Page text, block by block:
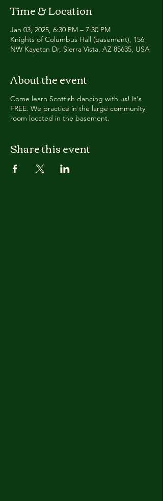
Time & Location
Jan 03, 2025, 6:30 PM – 7:30 PM
Knights of Columbus Hall (basement), 156
NW Kayetan Dr, Sierra Vista, AZ 85635, USA
About the event
Come learn Scottish dancing with us! It's
FREE. We practice in the large community
room located in the basement.
Share this event